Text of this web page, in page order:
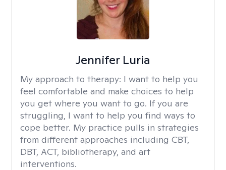
Jennifer Luria
My approach to therapy: I want to help you
feel comfortable and make choices to help
you get where you want to go. If you are
struggling, I want to help you find ways to
cope better. My practice pulls in strategies
from different approaches including CBT,
DBT, ACT, bibliotherapy, and art
interventions.